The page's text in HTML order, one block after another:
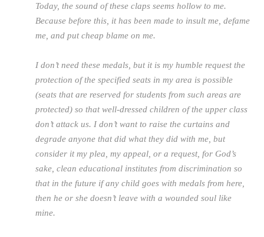
Today, the sound of these claps seems hollow to me.
Because before this, it has been made to insult me, defame
me, and put cheap blame on me.
I don’t need these medals, but it is my humble request the
protection of the specified seats in my area is possible
(seats that are reserved for students from such areas are
protected) so that well-dressed children of the upper class
don’t attack us. I don’t want to raise the curtains and
degrade anyone that did what they did with me, but
consider it my plea, my appeal, or a request, for God’s
sake, clean educational institutes from discrimination so
that in the future if any child goes with medals from here,
then he or she doesn’t leave with a wounded soul like
mine.